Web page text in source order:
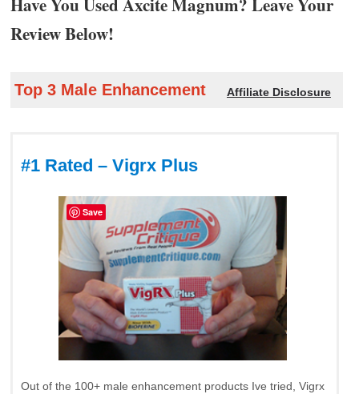
Review Below!
Top 3 Male Enhancement Affiliate Disclosure
#1 Rated – Vigrx Plus
Out of the 100+ male enhancement products Ive tried, Vigrx
Save